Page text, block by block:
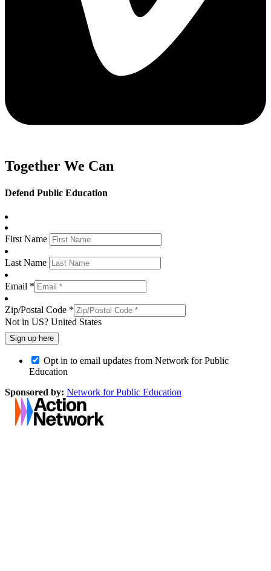
Together We Can
Defend Public Education
First Name
Last Name
Email *
Zip/Postal Code *
Not in US? United States
Opt in to email updates from Network for Public
Education
Sponsored by: Network for Public Education